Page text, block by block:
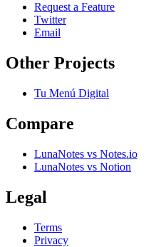
Request a Feature
Twitter
Email
Other Projects
Tu Menú Digital
Compare
LunaNotes vs Notes.io
LunaNotes vs Notion
Legal
Terms
Privacy